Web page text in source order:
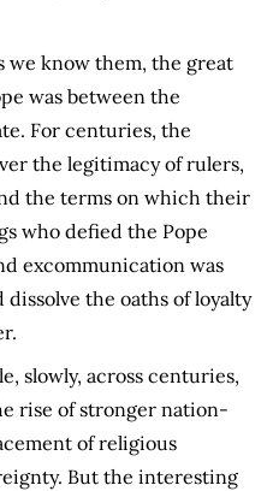
we know them, the great
was between the
For centuries, the
the legitimacy of rulers,
the terms on which their
who defied the Pope
excommunication was
the oaths of loyalty
slowly, across centuries,
rise of stronger nation-
of religious
But the interesting